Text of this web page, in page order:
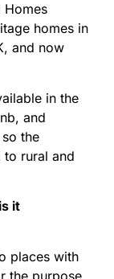
Homes
homes in
and now
in the
and
the
to rural and
it
places with
the purpose